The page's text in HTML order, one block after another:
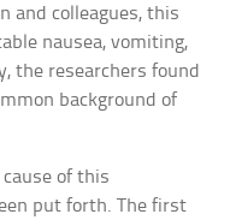
and colleagues, this
nausea, vomiting,
the researchers found
background of
of this
put forth. The first